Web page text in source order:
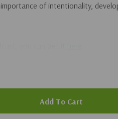
of intentionality,